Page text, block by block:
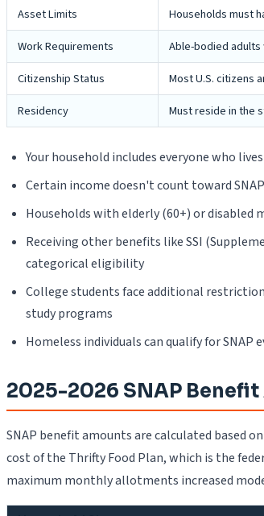
Asset Limits
Households must
Work Requirements
Able-bodied adults
Citizenship Status
Most U.S. citizens
Residency
Must reside in the
Your household includes everyone who
Certain income doesn't count toward
Households with elderly (60+) or disabled
Receiving other benefits like SSI
categorical eligibility
College students face additional
study programs
Homeless individuals can qualify for
2025-2026 SNAP
SNAP benefit amounts are calculated based
cost of the Thrifty Food Plan, which is the
maximum monthly allotments increased